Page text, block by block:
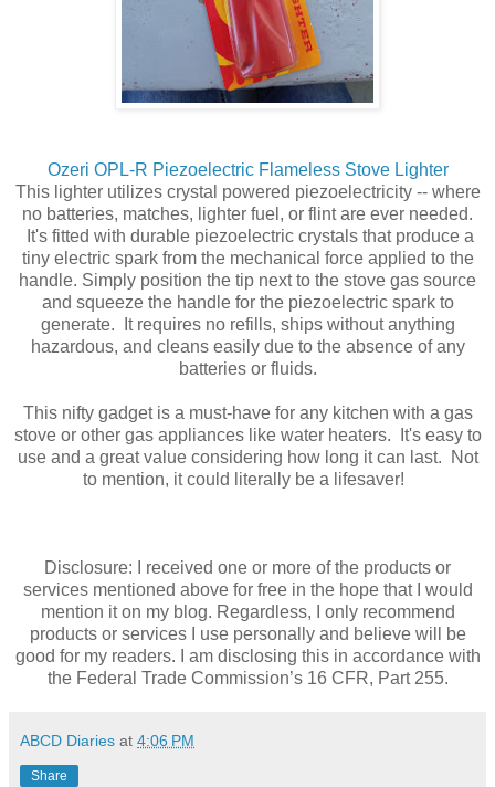
Ozeri OPL-R Piezoelectric Flameless Stove Lighter
This lighter utilizes crystal powered piezoelectricity -- where
no batteries, matches, lighter fuel, or flint are ever needed.
It's fitted with durable piezoelectric crystals that produce a
tiny electric spark from the mechanical force applied to the
handle. Simply position the tip next to the stove gas source
and squeeze the handle for the piezoelectric spark to
generate. It requires no refills, ships without anything
hazardous, and cleans easily due to the absence of any
batteries or fluids.
This nifty gadget is a must-have for any kitchen with a gas
stove or other gas appliances like water heaters. It's easy to
use and a great value considering how long it can last. Not
to mention, it could literally be a lifesaver!
Disclosure: I received one or more of the products or
services mentioned above for free in the hope that I would
mention it on my blog. Regardless, I only recommend
products or services I use personally and believe will be
good for my readers. I am disclosing this in accordance with
the Federal Trade Commission’s 16 CFR, Part 255.
ABCD Diaries at 4:06 PM
Share